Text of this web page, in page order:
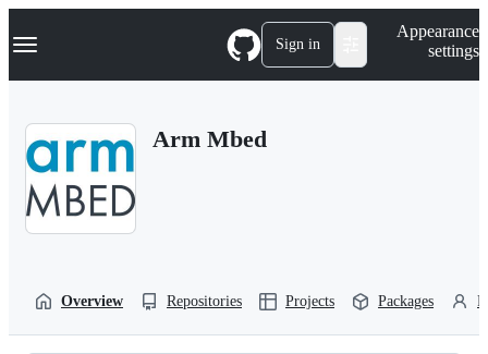
k
p
Navigation Menu Sign in
Appearance
settings
Arm Mbed
Overview Repositories Projects Packages